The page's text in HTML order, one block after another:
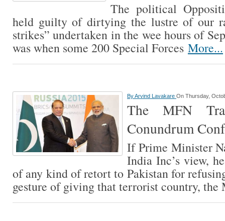
The political
held guilty of dirtying the lustre of our
strikes” undertaken in the wee hours of
was when some 200 Special Forces More...
ByArvind Lavakare On Thursday,
The MFN
Conundrum
If Prime Minister
India Inc’s view,
of any kind of retort to Pakistan for
gesture of giving that terrorist country,